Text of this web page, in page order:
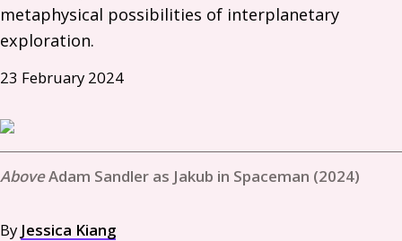
metaphysical possibilities of interplanetary
exploration.
23 February 2024
Adam Sandler as Jakub in Spaceman (2024)
By Jessica Kiang